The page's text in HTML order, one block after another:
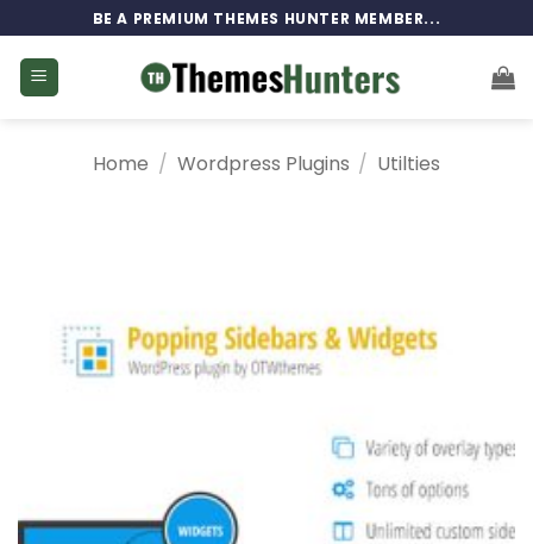
to
content
BE A PREMIUM THEMES HUNTER MEMBER...
Home / Wordpress Plugins / Utilties